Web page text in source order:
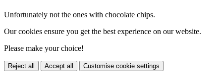
Unfortunately not the ones with chocolate chips.
Our cookies ensure you get the best experience on our website.
Please make your choice!
Reject all Accept all Customise cookie settings